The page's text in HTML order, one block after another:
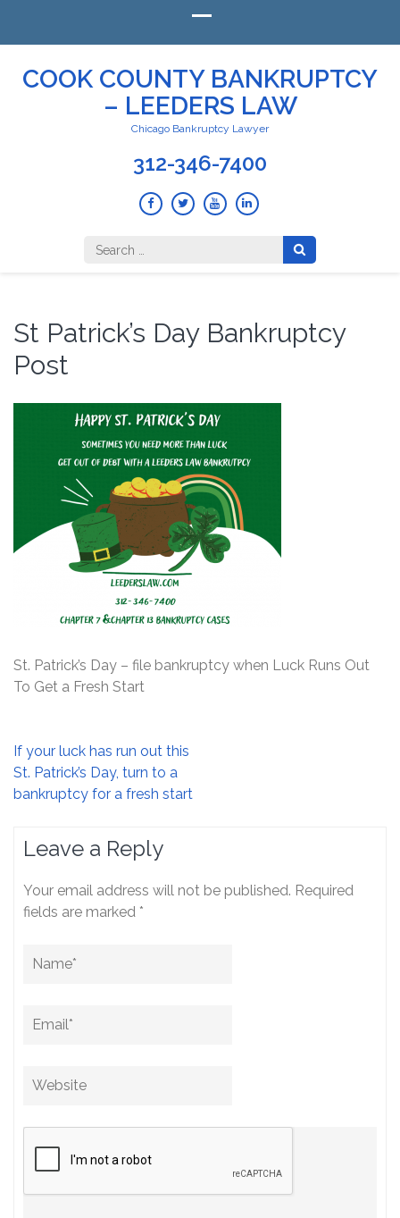
COOK COUNTY BANKRUPTCY
– LEEDERS LAW
Chicago Bankruptcy Lawyer
312-346-7400
Search
for:
St Patrick’s Day Bankruptcy
Post
St. Patrick’s Day – file bankruptcy when Luck Runs Out
To Get a Fresh Start
Post
navigation
If your luck has run out this
St. Patrick’s Day, turn to a
bankruptcy for a fresh start
Leave a Reply
Your email address will not be published. Required
fields are marked *